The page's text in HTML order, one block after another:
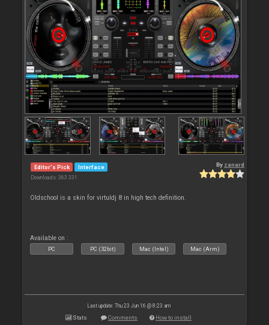
Editor's Pick Interface
Downloads: 363 331
By zanard
Oldschool is a skin for virtuldj 8 in high tech definition.
Available on :
PC PC (32bit) Mac (Intel) Mac (Arm)
Last update: Thu 23 Jun 16 @ 8:23 am
Stats Comments How to install